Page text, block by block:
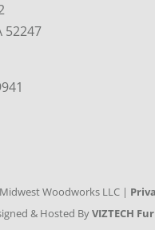
52247
Midwest Woodworks LLC |
& Hosted ByVIZTECH